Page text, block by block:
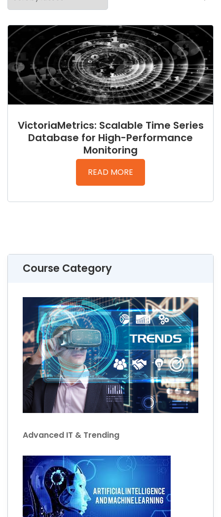
VictoriaMetrics: Scalable Time Series
Database for High-Performance
Monitoring
READ MORE
Course Category
Advanced IT & Trending